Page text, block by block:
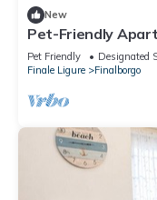
New
Pet-Friendly
Mountain View &
Pet Friendly Designated
Finale Ligure
Finalborgo